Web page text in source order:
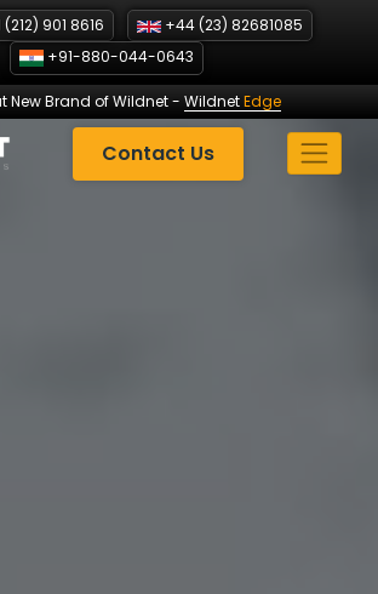
(212) 901 8616
+44 (23) 82681085
+91-880-044-0643
New Brand of Wildnet- WildnetEdge
Contact Us